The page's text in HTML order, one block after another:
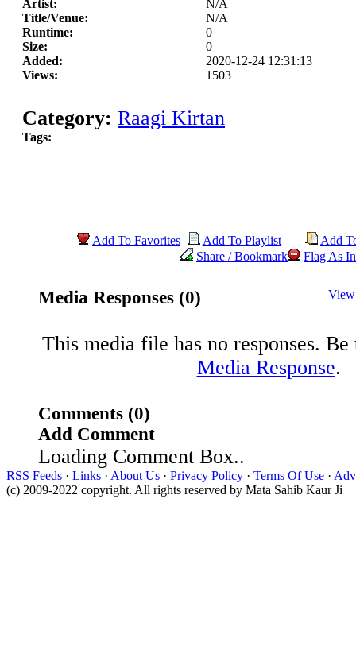
Artist:
N/A
Title/Venue:
N/A
Runtime:
0
Size:
0
Added:
2020-12-24 12:31:13
Views:
1503
Category: Raagi Kirtan
Tags:
Add To Favorites Add To Playlist
Add
Share / Bookmark
Flag As
Media Responses (0)
This media file has no responses.
Media Response.
Comments (0)
Add Comment
Loading Comment Box..
RSS Feeds · Links · About Us · Privacy Policy · Terms Of Use ·
(c) 2009-2022 copyright. All rights reserved by Mata Sahib Kaur Ji